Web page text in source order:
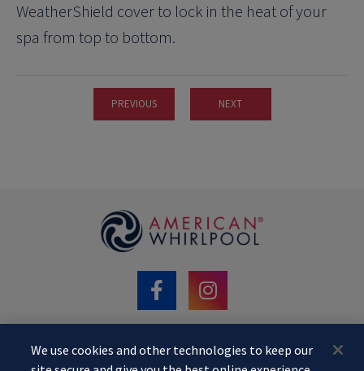
WeatherShield cover to lock in the heat of your
spa from top to bottom.
PREVIOUS NEXT
©2020 MAAX Spas. AMERICAN WHIRLPOOL
We use cookies and other technologies to keep our